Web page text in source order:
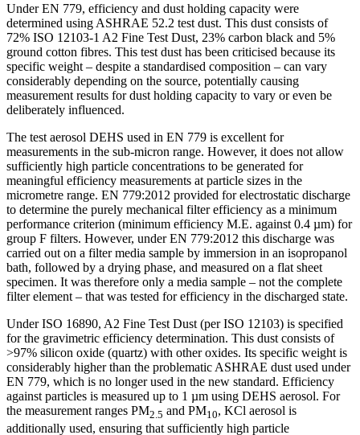
Under EN 779, efficiency and dust holding capacity were
determined using ASHRAE 52.2 test dust. This dust consists of
72% ISO 12103-1 A2 Fine Test Dust, 23% carbon black and 5%
ground cotton fibres. This test dust has been criticised because its
specific weight – despite a standardised composition – can vary
considerably depending on the source, potentially causing
measurement results for dust holding capacity to vary or even be
deliberately influenced.
The test aerosol DEHS used in EN 779 is excellent for
measurements in the sub-micron range. However, it does not allow
sufficiently high particle concentrations to be generated for
meaningful efficiency measurements at particle sizes in the
micrometre range. EN 779:2012 provided for electrostatic discharge
to determine the purely mechanical filter efficiency as a minimum
performance criterion (minimum efficiency M.E. against 0.4 µm) for
group F filters. However, under EN 779:2012 this discharge was
carried out on a filter media sample by immersion in an isopropanol
bath, followed by a drying phase, and measured on a flat sheet
specimen. It was therefore only a media sample – not the complete
filter element – that was tested for efficiency in the discharged state.
Under ISO 16890, A2 Fine Test Dust (per ISO 12103) is specified
for the gravimetric efficiency determination. This dust consists of
>97% silicon oxide (quartz) with other oxides. Its specific weight is
considerably higher than the problematic ASHRAE dust used under
EN 779, which is no longer used in the new standard. Efficiency
against particles is measured up to 1 µm using DEHS aerosol. For
the measurement ranges PM2.5 and PM10, KCl aerosol is
additionally used, ensuring that sufficiently high particle